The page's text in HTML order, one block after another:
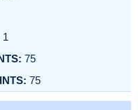
1
75
75